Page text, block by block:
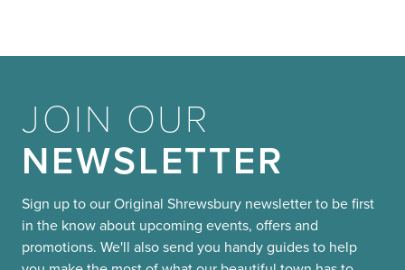
JOIN OUR
NEWSLETTER
Sign up to our Original Shrewsbury newsletter to be first
in the know about upcoming events, offers and
promotions. We'll also send you handy guides to help